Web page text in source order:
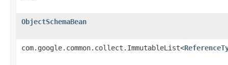
ObjectSchemaBean
com.google.common.collect.ImmutableList<